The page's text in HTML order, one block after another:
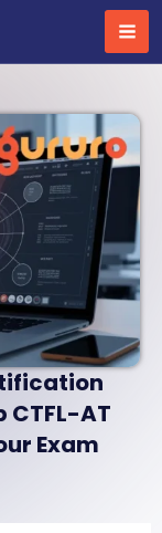
CTFL-AT
Exam